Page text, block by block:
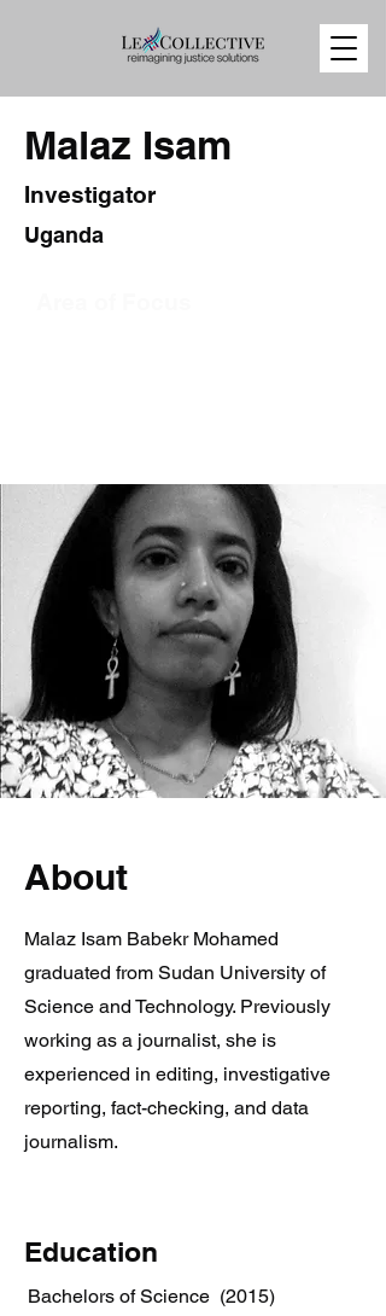
Malaz Isam
Investigator
Uganda
About
Malaz Isam Babekr Mohamed
graduated from Sudan University of
Science and Technology. Previously
working as a journalist, she is
experienced in editing, investigative
reporting, fact-checking, and data
journalism.
Education
Bachelors of Science (2015)